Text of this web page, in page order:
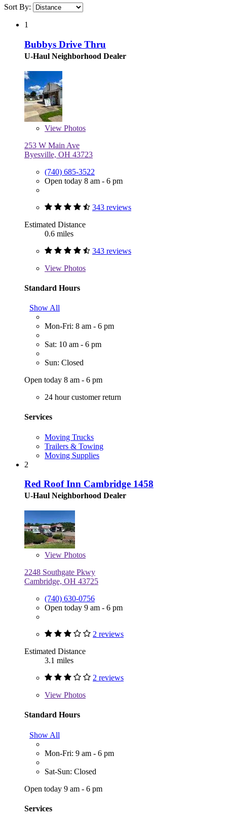
Sort By:
1
Bubbys Drive Thru
U-Haul Neighborhood Dealer
View Photos
253 W Main Ave
Byesville, OH 43723
(740) 685-3522
Open today 8 am - 6 pm
343 reviews
Estimated Distance
0.6 miles
343 reviews
View Photos
Standard Hours
Show All
Mon-Fri: 8 am - 6 pm
Sat: 10 am - 6 pm
Sun: Closed
Open today 8 am - 6 pm
24 hour customer return
Services
Moving Trucks
Trailers & Towing
Moving Supplies
2
Red Roof Inn Cambridge 1458
U-Haul Neighborhood Dealer
View Photos
2248 Southgate Pkwy
Cambridge, OH 43725
(740) 630-0756
Open today 9 am - 6 pm
2 reviews
Estimated Distance
3.1 miles
2 reviews
View Photos
Standard Hours
Show All
Mon-Fri: 9 am - 6 pm
Sat-Sun: Closed
Open today 9 am - 6 pm
Services